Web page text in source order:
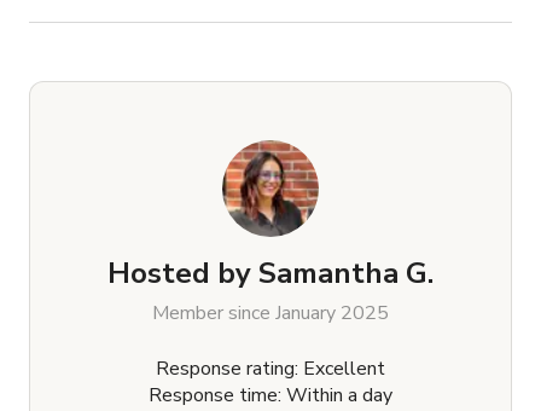
Hosted bySamantha G.
Member since January 2025
Response rating: Excellent
Response time: Within a day